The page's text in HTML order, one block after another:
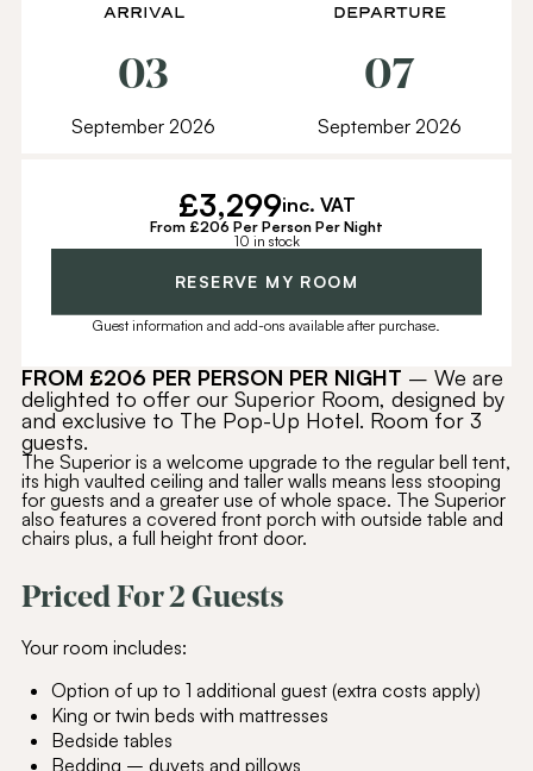
FROM £206 PER PERSON PER NIGHT – We are
delighted to offer our Superior Room, designed by
and exclusive to The Pop-Up Hotel. Room for 3
guests.
The Superior is a welcome upgrade to the regular bell tent,
its high vaulted ceiling and taller walls means less stooping
for guests and a greater use of whole space. The Superior
also features a covered front porch with outside table and
chairs plus, a full height front door.
Priced For 2 Guests
Your room includes:
Option of up to 1 additional guest (extra costs apply)
King or twin beds with mattresses
Bedside tables
Bedding – duvets and pillows
ARRIVAL
03
September 2026
DEPARTURE
07
September 2026
£3,299inc. VAT
From £206 Per Person Per Night
10 in stock
RESERVE MY ROOM
Guest information and add-ons available after purchase.